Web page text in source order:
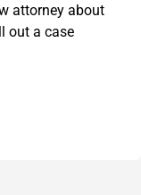
attorney about
out a case